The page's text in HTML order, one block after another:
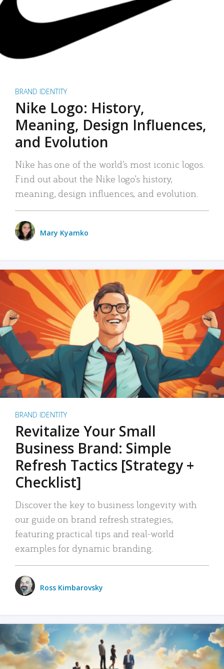
BRAND IDENTITY
Nike Logo: History,
Meaning, Design Influences,
and Evolution
Nike has one of the world’s most iconic logos.
Find out about the Nike logo’s history,
meaning, design influences, and evolution.
Mary Kyamko
BRAND IDENTITY
Revitalize Your Small
Business Brand: Simple
Refresh Tactics [Strategy +
Checklist]
Discover the key to business longevity with
our guide on brand refresh strategies,
featuring practical tips and real-world
examples for dynamic branding.
Ross Kimbarovsky